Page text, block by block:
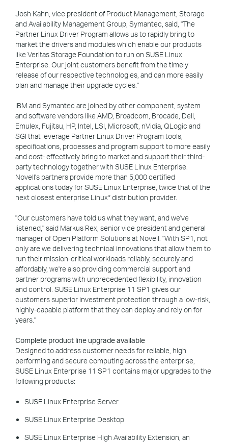
Josh Kahn, vice president of Product Management, Storage
and Availability Management Group, Symantec, said, "The
Partner Linux Driver Program allows us to rapidly bring to
market the drivers and modules which enable our products
like Veritas Storage Foundation to run on SUSE Linux
Enterprise. Our joint customers benefit from the timely
release of our respective technologies, and can more easily
plan and manage their upgrade cycles."
IBM and Symantec are joined by other component, system
and software vendors like AMD, Broadcom, Brocade, Dell,
Emulex, Fujitsu, HP, Intel, LSI, Microsoft, nVidia, QLogic and
SGI that leverage Partner Linux Driver Program tools,
specifications, processes and program support to more easily
and cost- effectively bring to market and support their third-
party technology together with SUSE Linux Enterprise.
Novell's partners provide more than 5,000 certified
applications today for SUSE Linux Enterprise, twice that of the
next closest enterprise Linux* distribution provider.
"Our customers have told us what they want, and we've
listened," said Markus Rex, senior vice president and general
manager of Open Platform Solutions at Novell. "With SP1, not
only are we delivering technical innovations that allow them to
run their mission-critical workloads reliably, securely and
affordably, we're also providing commercial support and
partner programs with unprecedented flexibility, innovation
and control. SUSE Linux Enterprise 11 SP1 gives our
customers superior investment protection through a low-risk,
highly-capable platform that they can deploy and rely on for
years."
Complete product line upgrade available
Designed to address customer needs for reliable, high
performing and secure computing across the enterprise,
SUSE Linux Enterprise 11 SP1 contains major upgrades to the
following products:
SUSE Linux Enterprise Server
SUSE Linux Enterprise Desktop
SUSE Linux Enterprise High Availability Extension, an